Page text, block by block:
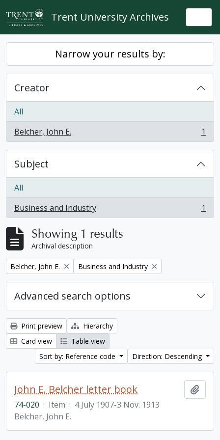
Skip to main content
Trent University Archives
Narrow your results by:
Creator
All
Belcher, John E.
, 1 results 1
Subject
All
Business and Industry
, 1 results 1
Showing 1 results
Archival description
Remove filter:
Belcher, John E. Remove filter:
Business and Industry
Advanced search options
Print preview
Hierarchy
Card view
Table view
Sort by: Reference code
Direction: Descending
John E. Belcher letter book
74-020 · Item · 4 July 1907-3 Nov. 1913
Belcher, John E.